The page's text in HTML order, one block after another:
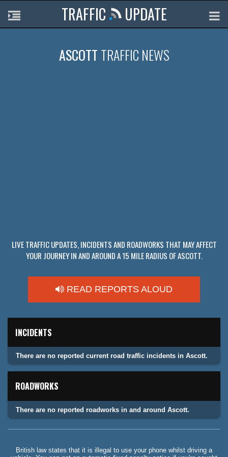
TRAFFIC UPDATE
ASCOTT TRAFFIC NEWS
LIVE TRAFFIC UPDATES, INCIDENTS AND ROADWORKS THAT MAY AFFECT
YOUR JOURNEY IN AND AROUND A 15 MILE RADIUS OF ASCOTT.
READ REPORTS ALOUD
INCIDENTS
There are no reported current road traffic incidents in Ascott.
ROADWORKS
There are no reported roadworks in and around Ascott.
British law states that it is illegal to use your phone whilst driving a